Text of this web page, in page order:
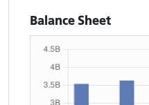
Balance Sheet